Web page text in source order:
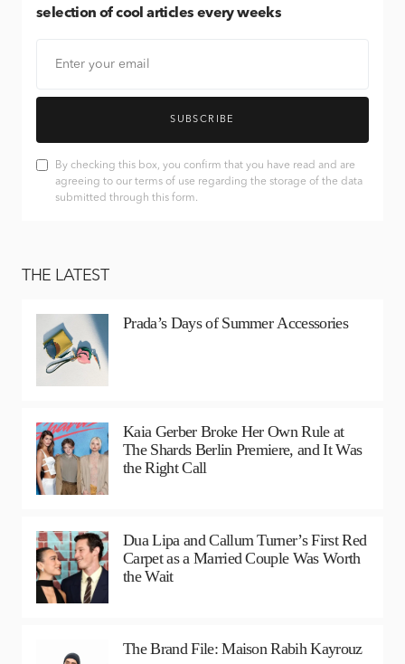
selection of cool articles every weeks
SUBSCRIBE
By checking this box, you confirm that you have read and are
agreeing to our terms of use regarding the storage of the data
submitted through this form.
THE LATEST
Prada’s Days of Summer Accessories
Kaia Gerber Broke Her Own Rule at
The Shards Berlin Premiere, and It Was
the Right Call
Dua Lipa and Callum Turner’s First Red
Carpet as a Married Couple Was Worth
the Wait
The Brand File: Maison Rabih Kayrouz